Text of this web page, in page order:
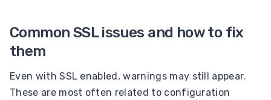
Common SSL issues and how to fix
them
Even with SSL enabled, warnings may still appear.
These are most often related to configuration